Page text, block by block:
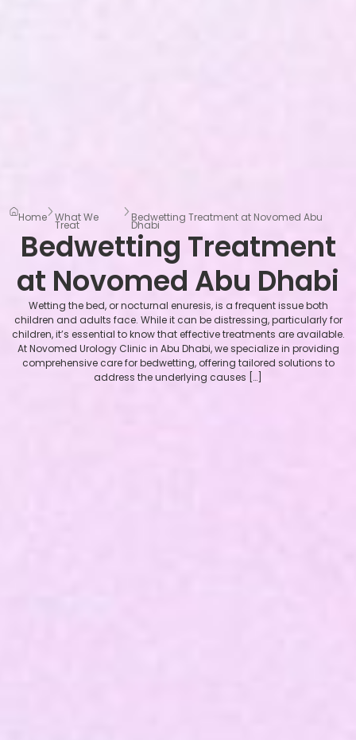
Home What We
Treat
Bedwetting Treatment at Novomed Abu
Dhabi
Bedwetting Treatment
at Novomed Abu Dhabi
Wetting the bed, or nocturnal enuresis, is a frequent issue both
children and adults face. While it can be distressing, particularly for
children, it’s essential to know that effective treatments are available.
At Novomed Urology Clinic in Abu Dhabi, we specialize in providing
comprehensive care for bedwetting, offering tailored solutions to
address the underlying causes […]